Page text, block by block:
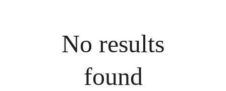
No results
found